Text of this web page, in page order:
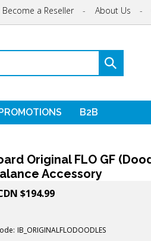
Become a Reseller - About Us -
Submit
search
B2B
Original FLO GF
Accessory
$194.99
IB_ORIGINALFLODOODLES